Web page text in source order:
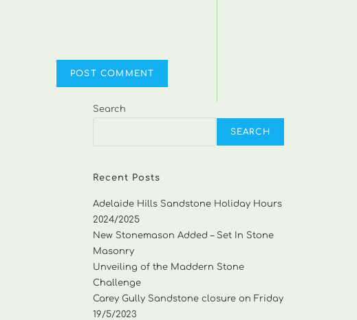
Search
SEARCH
Recent Posts
Adelaide Hills Sandstone Holiday Hours
2024/2025
New Stonemason Added – Set In Stone
Masonry
Unveiling of the Maddern Stone
Challenge
Carey Gully Sandstone closure on Friday
19/5/2023